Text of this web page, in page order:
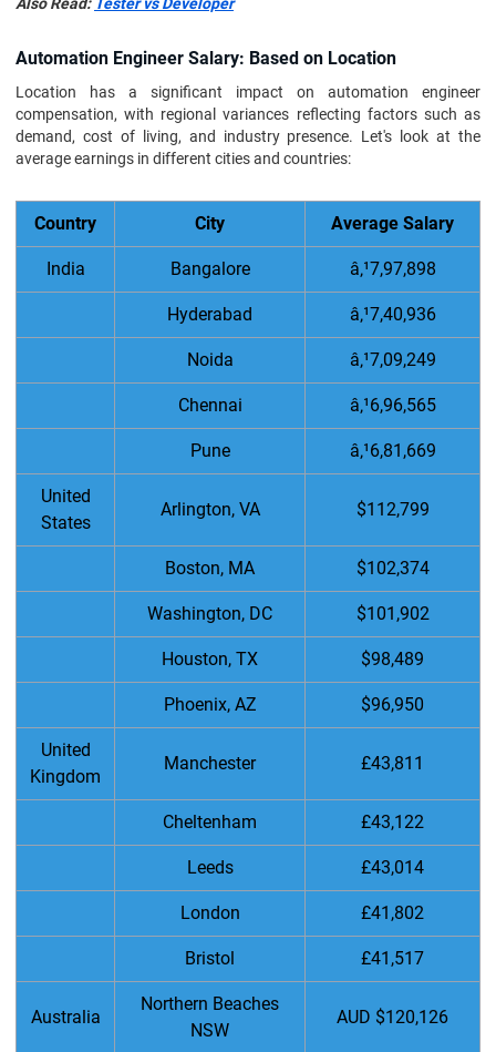
Automation Engineer Salary: Based on Location
Location has a significant impact on automation engineer
compensation, with regional variances reflecting factors such as
demand, cost of living, and industry presence. Let's look at the
average earnings in different cities and countries:
Country City Average Salary
India Bangalore â‚¹7,97,898
Hyderabad â‚¹7,40,936
Noida â‚¹7,09,249
Chennai â‚¹6,96,565
Pune â‚¹6,81,669
United
States
Arlington, VA $112,799
Boston, MA $102,374
Washington, DC $101,902
Houston, TX $98,489
Phoenix, AZ $96,950
United
Kingdom
Manchester £43,811
Cheltenham £43,122
Leeds £43,014
London £41,802
Bristol £41,517
Australia
Northern Beaches
NSW
AUD $120,126